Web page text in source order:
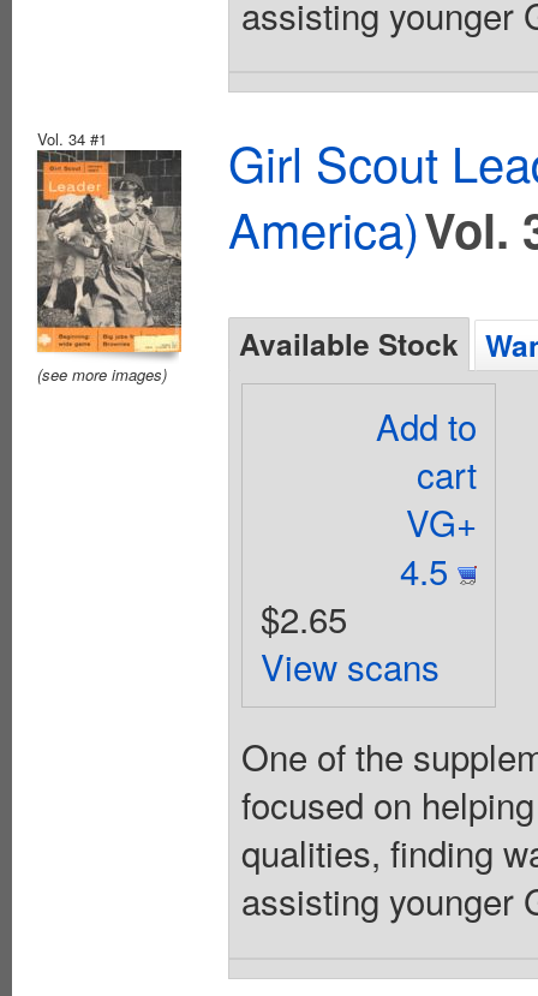
assisting younger
Vol. 34 #1
(see more images)
Girl Scout
America)Vol.
Available Stock
Add to
cart
VG+
4.5
$2.65
View scans
One of the
focused on
qualities, finding
assisting younger